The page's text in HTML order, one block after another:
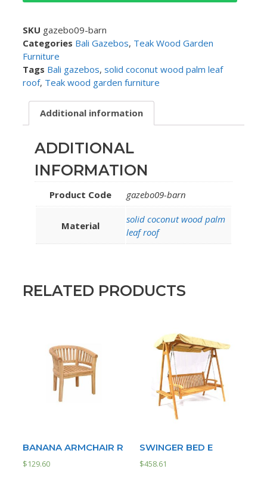
SKU gazebo09-barn
Categories Bali Gazebos, Teak Wood Garden
Furniture
Tags Bali gazebos, solid coconut wood palm leaf
roof, Teak wood garden furniture
Additional information
ADDITIONAL
INFORMATION
Product Code gazebo09-barn
Material
solid coconut wood palm
leaf roof
RELATED PRODUCTS
BANANA ARMCHAIR R
$129.60
SWINGER BED E
$458.61